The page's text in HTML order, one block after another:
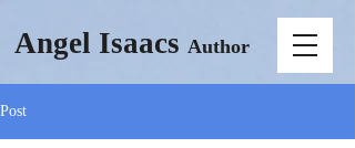
Angel Isaacs Author
Post